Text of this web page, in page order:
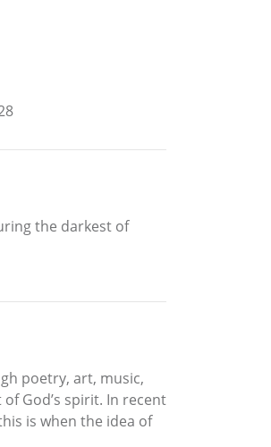
the darkest of
poetry, art, music,
God’s spirit. In recent
is when the idea of